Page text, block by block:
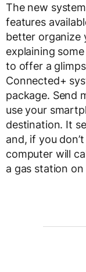
The new
features
better organize
explaining
to offer a
Connected+
package. Send
use your
destination. It
and, if you
computer will
a gas station